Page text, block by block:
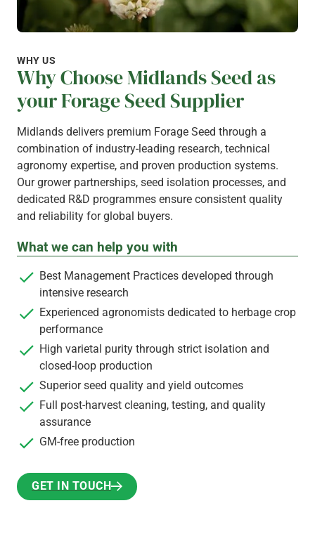
WHY US
Why Choose Midlands Seed as
your Forage Seed Supplier
Midlands delivers premium Forage Seed through a
combination of industry-leading research, technical
agronomy expertise, and proven production systems.
Our grower partnerships, seed isolation processes, and
dedicated R&D programmes ensure consistent quality
and reliability for global buyers.
What we can help you with
Best Management Practices developed through
intensive research
Experienced agronomists dedicated to herbage crop
performance
High varietal purity through strict isolation and
closed-loop production
Superior seed quality and yield outcomes
Full post-harvest cleaning, testing, and quality
assurance
GM-free production
GET IN TOUCH